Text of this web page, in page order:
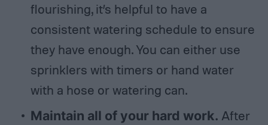
flourishing, it’s helpful to have a
consistent watering schedule to ensure
they have enough. You can either use
sprinklers with timers or hand water
with a hose or watering can.
Maintain all of your hard work. After